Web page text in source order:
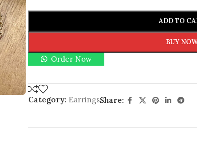
ADD TO
BUY
Order Now
Category: EarringsShare: